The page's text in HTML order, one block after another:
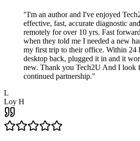
"I'm an author and I've enjoyed
effective, fast, accurate diagnostic
remotely for over 10 yrs. Fast
when they told me I needed a new
my first trip to their office. Within 24
desktop back, plugged it in and it
new. Thank you Tech2U And I look
continued partnership."
L
Loy H